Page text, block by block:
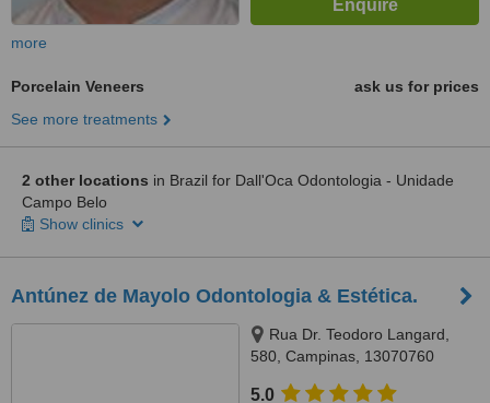
more
Porcelain Veneers
ask us for prices
See more treatments
2 other locations in Brazil for Dall'Oca Odontologia - Unidade
Campo Belo
Show clinics
Antúnez de Mayolo Odontologia & Estética.
Rua Dr. Teodoro Langard,
580, Campinas, 13070760
5.0